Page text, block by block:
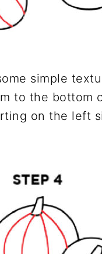
simple
to the bottom
on the left